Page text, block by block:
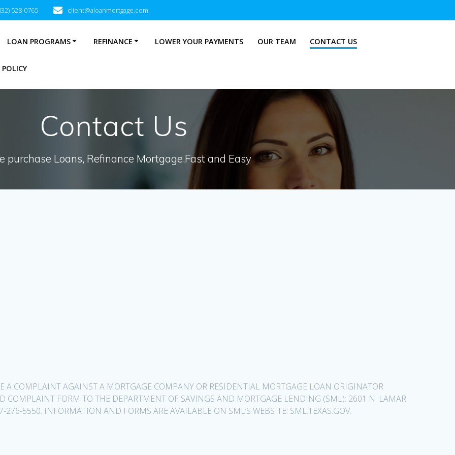
528-0765 client@aloanmortgage.com
LOAN PROGRAMS REFINANCE LOWER YOUR PAYMENTS OUR TEAM CONTACT US
POLICY
Contact Us
purchase Loans, Refinance Mortgage,Fast and Easy
A COMPLAINT AGAINST A MORTGAGE COMPANY OR RESIDENTIAL MORTGAGE LOAN ORIGINATOR
COMPLAINT FORM TO THE DEPARTMENT OF SAVINGS AND MORTGAGE LENDING (SML): 2601 N. LAMAR
276-5550. INFORMATION AND FORMS ARE AVAILABLE ON SML’S WEBSITE: SML.TEXAS.GOV.